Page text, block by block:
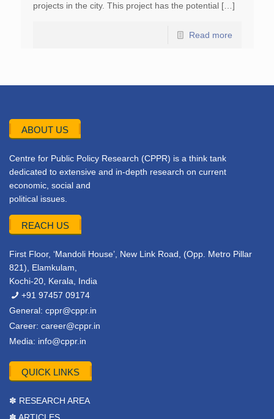
projects in the city. This project has the potential […]
Read more
ABOUT US
Centre for Public Policy Research (CPPR) is a think tank
dedicated to extensive and in-depth research on current
economic, social and
political issues.
REACH US
First Floor, ‘Mandoli House’, New Link Road, (Opp. Metro Pillar
821), Elamkulam,
Kochi-20, Kerala, India
+91 97457 09174
General: cppr@cppr.in
Career: career@cppr.in
Media: info@cppr.in
QUICK LINKS
✽ RESEARCH AREA